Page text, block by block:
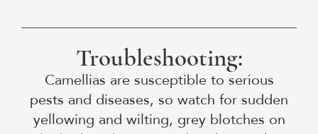
Troubleshooting:
Camellias are susceptible to serious
pests and diseases, so watch for sudden
yellowing and wilting, grey blotches on